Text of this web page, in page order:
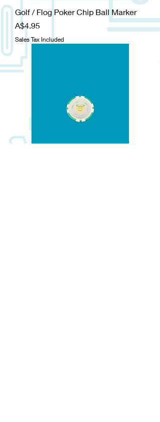
Golf / Flog Poker Chip Ball Marker
Price
A$4.95
Sales Tax Included